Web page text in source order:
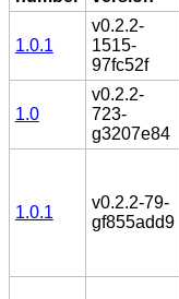
1.0.1
v0.2.2-
1515-
97fc52f
1.0
v0.2.2-
723-
g3207e84
1.0.1
v0.2.2-79-
gf855add9